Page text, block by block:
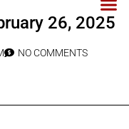
26, 2025
NO COMMENTS